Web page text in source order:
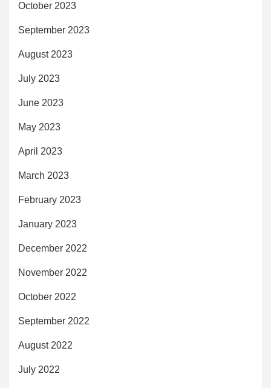
October 2023
September 2023
August 2023
July 2023
June 2023
May 2023
April 2023
March 2023
February 2023
January 2023
December 2022
November 2022
October 2022
September 2022
August 2022
July 2022